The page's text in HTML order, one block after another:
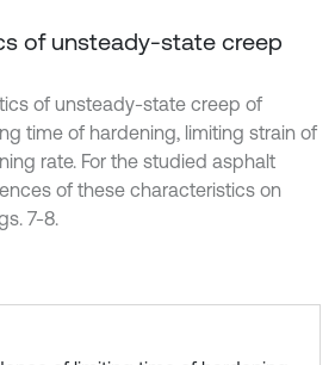
of unsteady-state creep
of unsteady-state creep of
time of hardening, limiting strain of
rate. For the studied asphalt
of these characteristics on
7-8.